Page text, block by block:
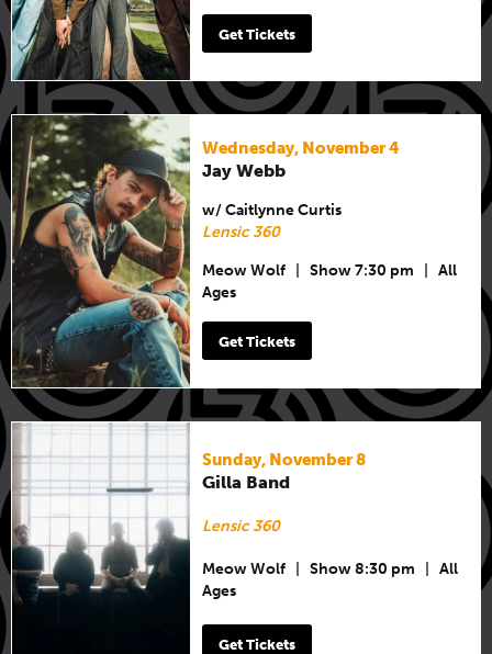
Get Tickets
Wednesday, November 4
Jay Webb
w/ Caitlynne Curtis
Lensic 360
Meow Wolf Show 7:30 pm
All
Ages
Get Tickets
Sunday, November 8
Gilla Band
Lensic 360
Meow Wolf Show 8:30 pm
All
Ages
Get Tickets